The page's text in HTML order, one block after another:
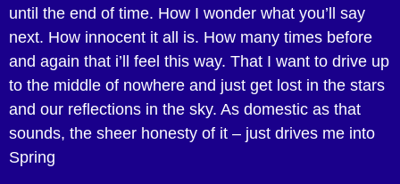
until the end of time. How I wonder what you’ll say
next. How innocent it all is. How many times before
and again that i’ll feel this way. That I want to drive up
to the middle of nowhere and just get lost in the stars
and our reflections in the sky. As domestic as that
sounds, the sheer honesty of it – just drives me into
Spring